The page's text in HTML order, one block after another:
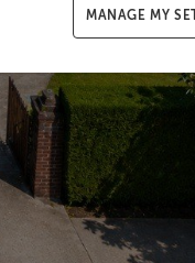
MANAGE MY